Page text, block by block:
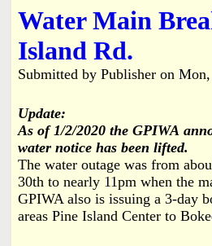
n
o
d
B
e
D
e
W
i
t
h
H
a
r
u
T
a
i
c
B
a
c
k
s
Water Main
Island Rd.
Submitted by Publisher on
Update:
As of 1/2/2020 the GPIWA
water notice has been lifted.
The water outage was from
30th to nearly 11pm when the
GPIWA also is issuing a 3-day
areas Pine Island Center to